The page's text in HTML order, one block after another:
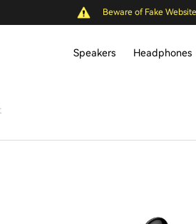
Beware of Fake
Speakers Headphones